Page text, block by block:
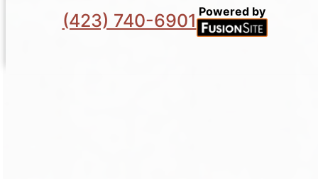
(423) 740-6901 Powered by